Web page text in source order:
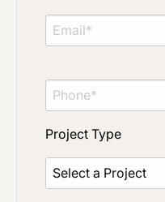
Project Type